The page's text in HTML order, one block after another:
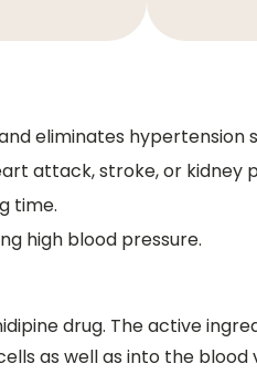
eliminates hypertension
attack, stroke, or
time.
high blood pressure.
drug. The active
as well as into the